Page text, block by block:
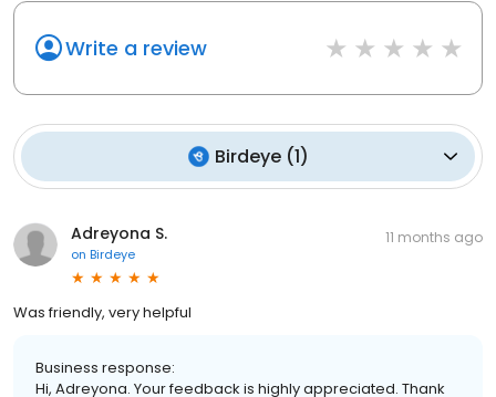
Write a review
Birdeye(1)
Adreyona S.
on Birdeye
11 months ago
Was friendly, very helpful
Business response:
Hi, Adreyona. Your feedback is highly appreciated. Thank